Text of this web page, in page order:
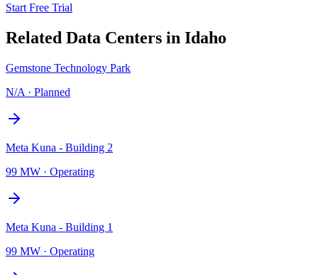
Start Free Trial
Related Data Centers in Idaho
Gemstone Technology Park
N/A · Planned
Meta Kuna - Building 2
99 MW · Operating
Meta Kuna - Building 1
99 MW · Operating